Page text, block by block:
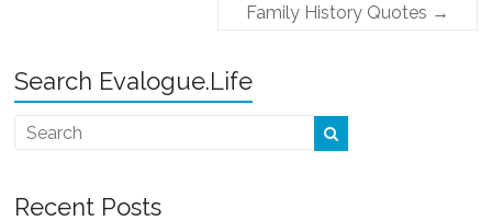
Family History Quotes →
Search Evalogue.Life
Recent Posts